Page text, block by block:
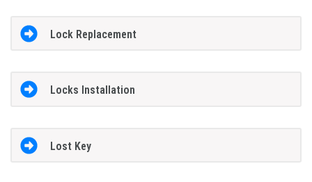
Lock Replacement
Locks Installation
Lost Key